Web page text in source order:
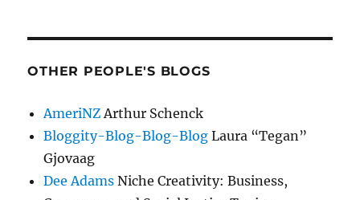
OTHER PEOPLE'S BLOGS
AmeriNZArthur Schenck
Bloggity-Blog-Blog-Blog Laura “Tegan”
Gjovaag
Dee Adams Niche Creativity: Business,